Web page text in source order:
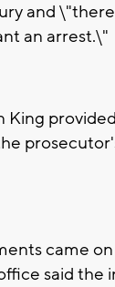
and
an arrest.\"
King
came
said the